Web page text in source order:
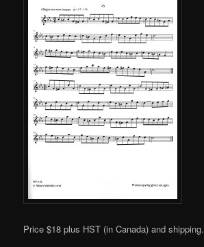
Price $18 plus HST (in Canada) and shipping.